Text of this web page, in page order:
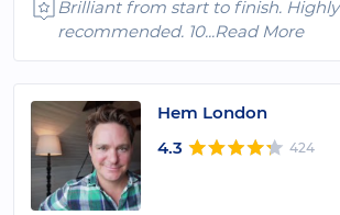
Brilliant from start to finish. Highly
recommended. 10...Read More
Hem London
4.3
424